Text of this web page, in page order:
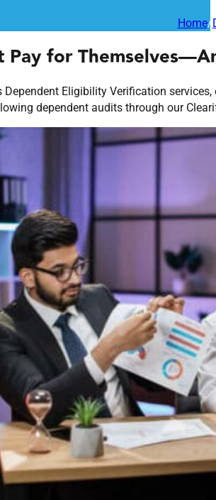
Home/
Pay for
Dependent Eligibility Verification
dependent audits through our